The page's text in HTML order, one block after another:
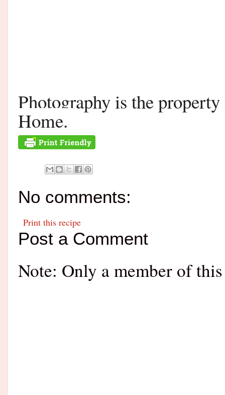
Photography is the
Home.
No comments:
Print this recipe
Post a Comment
Note: Only a member of